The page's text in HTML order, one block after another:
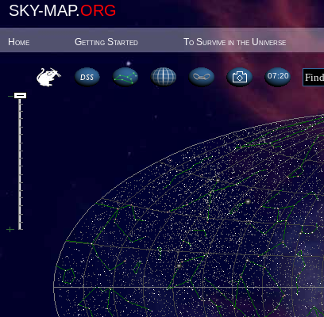
SKY-MAP.ORG
Home Getting Started To Survive in the Universe
07:20